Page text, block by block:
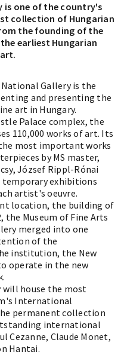
is one of the country's
collection of Hungarian
the founding of the
earliest Hungarian
Gallery is the
and presenting the
art in Hungary.
Palace complex, the
110,000 works of art. Its
most important works
by MS master,
József Rippl-Rónai
temporary exhibitions
artist's oeuvre.
location, the building of
the Museum of Fine Arts
merged into one
of the
institution, the New
operate in the new
will house the most
International
permanent collection
international
Cezanne, Claude Monet,
Hantai.